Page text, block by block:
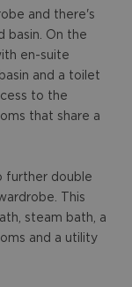
and there's
basin. On the
en-suite
and a toilet
to the
that share a
further double
This
steam bath, a
and a utility